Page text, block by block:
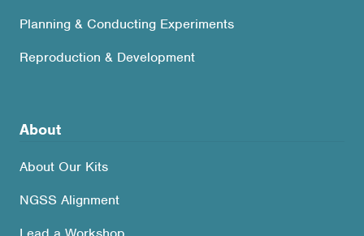
Planning & Conducting Experiments
Reproduction & Development
About
About Our Kits
NGSS Alignment